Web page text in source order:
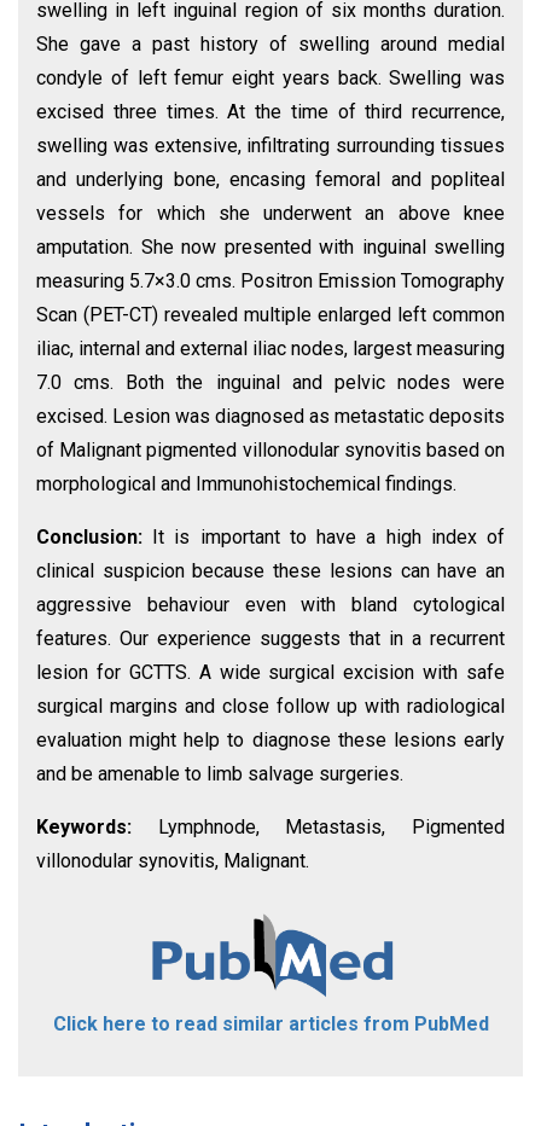
swelling in left inguinal region of six months duration.
She gave a past history of swelling around medial
condyle of left femur eight years back. Swelling was
excised three times. At the time of third recurrence,
swelling was extensive, infiltrating surrounding tissues
and underlying bone, encasing femoral and popliteal
vessels for which she underwent an above knee
amputation. She now presented with inguinal swelling
measuring 5.7×3.0 cms. Positron Emission Tomography
Scan (PET-CT) revealed multiple enlarged left common
iliac, internal and external iliac nodes, largest measuring
7.0 cms. Both the inguinal and pelvic nodes were
excised. Lesion was diagnosed as metastatic deposits
of Malignant pigmented villonodular synovitis based on
morphological and Immunohistochemical findings.
Conclusion:
It is important to have a high index of
clinical suspicion because these lesions can have an
aggressive behaviour even with bland cytological
features. Our experience suggests that in a recurrent
lesion for GCTTS. A wide surgical excision with safe
surgical margins and close follow up with radiological
evaluation might help to diagnose these lesions early
and be amenable to limb salvage surgeries.
Keywords: Lymphnode, Metastasis, Pigmented
villonodular synovitis, Malignant.
Click here to read similar articles from PubMed